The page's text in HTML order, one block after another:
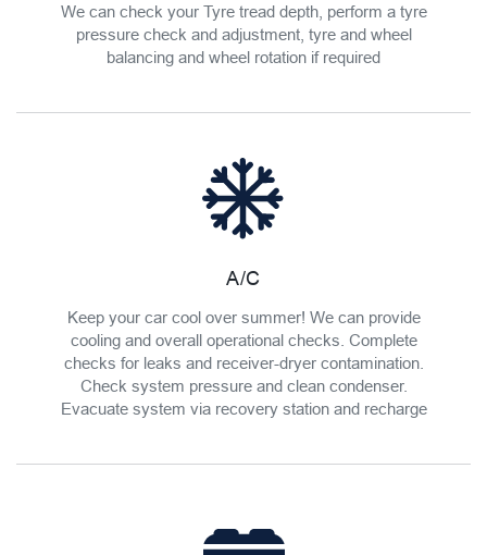
We can check your Tyre tread depth, perform a tyre
pressure check and adjustment, tyre and wheel
balancing and wheel rotation if required
A/C
Keep your car cool over summer! We can provide
cooling and overall operational checks. Complete
checks for leaks and receiver-dryer contamination.
Check system pressure and clean condenser.
Evacuate system via recovery station and recharge